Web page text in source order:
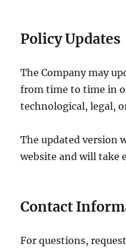
Policy Updates
The Company may
from time to time in
technological, legal,
The updated version
website and will take
Contact
For questions,